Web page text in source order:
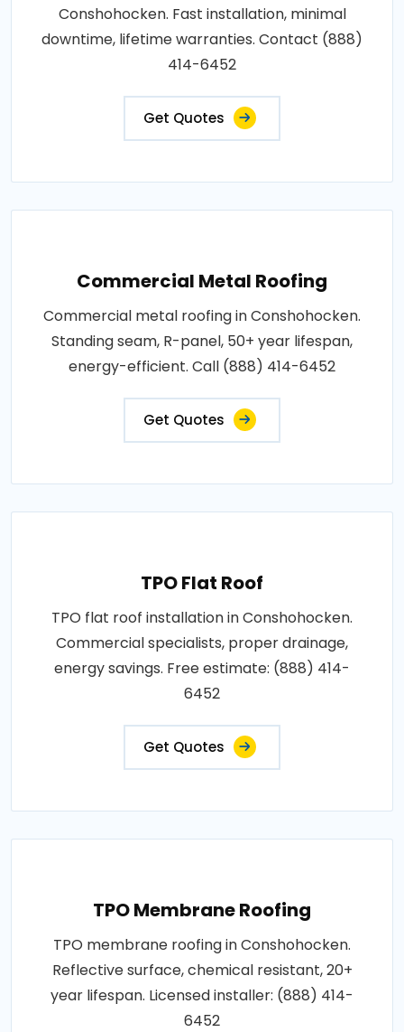
Conshohocken. Fast installation, minimal
downtime, lifetime warranties. Contact (888)
414-6452
Get Quotes
Commercial Metal Roofing
Commercial metal roofing in Conshohocken.
Standing seam, R-panel, 50+ year lifespan,
energy-efficient. Call (888) 414-6452
Get Quotes
TPO Flat Roof
TPO flat roof installation in Conshohocken.
Commercial specialists, proper drainage,
energy savings. Free estimate: (888) 414-
6452
Get Quotes
TPO Membrane Roofing
TPO membrane roofing in Conshohocken.
Reflective surface, chemical resistant, 20+
year lifespan. Licensed installer: (888) 414-
6452